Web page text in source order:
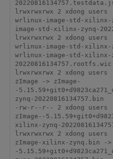
lrwxrwxrwx 2 xdong
wrlinux-image-std-
image-std-xilinx-zynq-
lrwxrwxrwx 2 xdong
wrlinux-image-std-xilinx-
wrlinux-image-std-xilinx-
lrwxrwxrwx 2 xdong
zImage -> zImage-
-
zynq-20220816134757.bin
-rw-r--r-- 2 xdong users
zImage--
xilinx-zynq-
lrwxrwxrwx 2 xdong
zImage-xilinx-zynq.bin ->
-